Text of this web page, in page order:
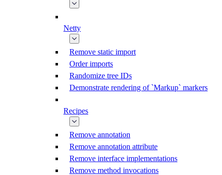
Netty
Remove static import
Order imports
Randomize tree IDs
Demonstrate rendering of `Markup` markers
Recipes
Remove annotation
Remove annotation attribute
Remove interface implementations
Remove method invocations